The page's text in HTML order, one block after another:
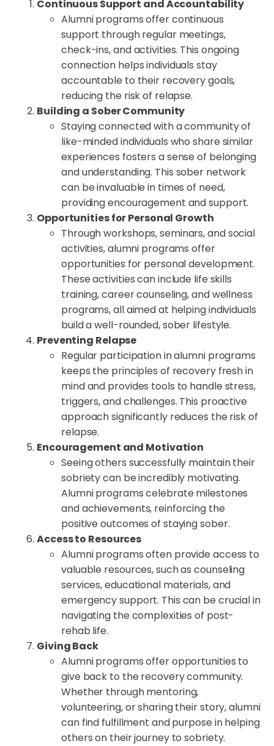
Continuous Support and Accountability
Alumni programs offer continuous
support through regular meetings,
check-ins, and activities. This ongoing
connection helps individuals stay
accountable to their recovery goals,
reducing the risk of relapse.
Building a Sober Community
Staying connected with a community of
like-minded individuals who share similar
experiences fosters a sense of belonging
and understanding. This sober network
can be invaluable in times of need,
providing encouragement and support.
Opportunities for Personal Growth
Through workshops, seminars, and social
activities, alumni programs offer
opportunities for personal development.
These activities can include life skills
training, career counseling, and wellness
programs, all aimed at helping individuals
build a well-rounded, sober lifestyle.
Preventing Relapse
Regular participation in alumni programs
keeps the principles of recovery fresh in
mind and provides tools to handle stress,
triggers, and challenges. This proactive
approach significantly reduces the risk of
relapse.
Encouragement and Motivation
Seeing others successfully maintain their
sobriety can be incredibly motivating.
Alumni programs celebrate milestones
and achievements, reinforcing the
positive outcomes of staying sober.
Access to Resources
Alumni programs often provide access to
valuable resources, such as counseling
services, educational materials, and
emergency support. This can be crucial in
navigating the complexities of post-
rehab life.
Giving Back
Alumni programs offer opportunities to
give back to the recovery community.
Whether through mentoring,
volunteering, or sharing their story, alumni
can find fulfillment and purpose in helping
others on their journey to sobriety.